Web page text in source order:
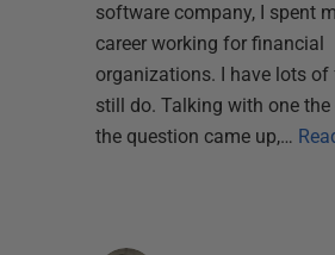
software company, I spent
career working for financial
organizations. I have lots
still do. Talking with one the
the question came up,…